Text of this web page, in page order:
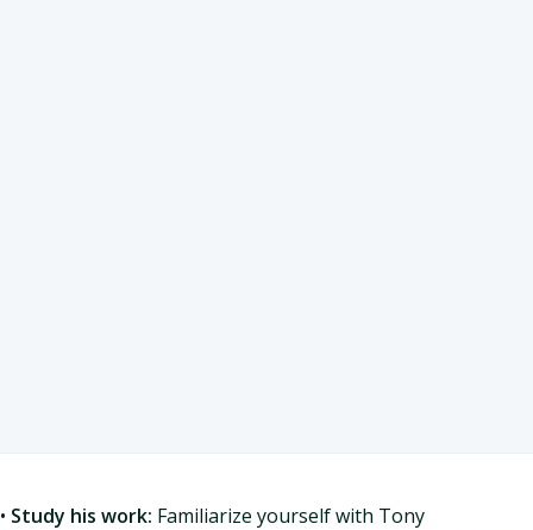
• Study his work: Familiarize yourself with Tony